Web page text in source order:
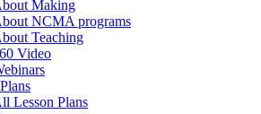
Making
NCMA programs
Teaching
Video
Lesson Plans